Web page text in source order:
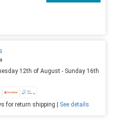
12th of August - Sunday 16th
for return shipping | See details